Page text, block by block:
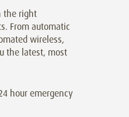
the right
From automatic
wireless,
the latest, most
hour emergency